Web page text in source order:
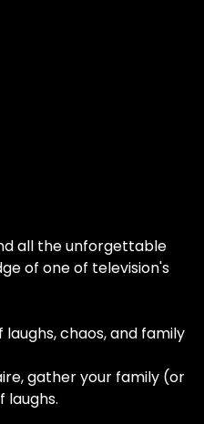
all the unforgettable
of one of television's
laughs, chaos, and family
gather your family (or
laughs.